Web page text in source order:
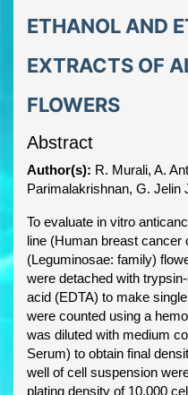
ETHANOL AND
EXTRACTS OF
FLOWERS
Abstract
Author(s): R. Murali, A.
Parimalakrishnan, G. Jelin
To evaluate in vitro
line (Human breast cancer
(Leguminosae: family)
were detached with
acid (EDTA) to make
were counted using a
was diluted with medium
Serum) to obtain final
well of cell suspension
plating density of 10,000